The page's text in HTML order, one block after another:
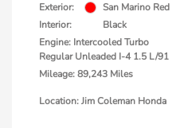
Exterior:
San Marino Red
Interior:
Black
Engine: Intercooled Turbo
Regular Unleaded I-4 1.5 L/91
Mileage: 89,243 Miles
Location: Jim Coleman Honda